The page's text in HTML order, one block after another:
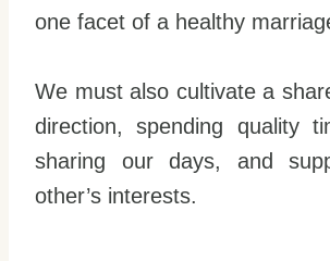
one facet of a healthy
We must also cultivate a
direction, spending quality
sharing our days, and
other’s interests.